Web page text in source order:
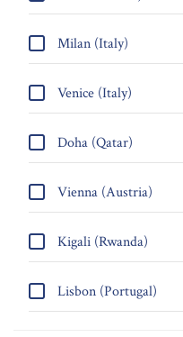
Milan (Italy)
Venice (Italy)
Doha (Qatar)
Vienna (Austria)
Kigali (Rwanda)
Lisbon (Portugal)